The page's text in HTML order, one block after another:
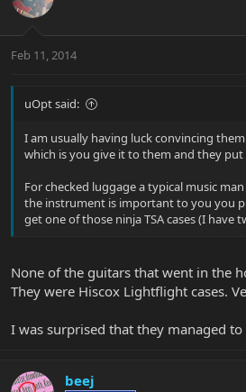
Feb 11, 2014
uOpt said:
I am usually having luck convincing
which is you give it to them and they
For checked luggage a typical music
the instrument is important to you you
get one of those ninja TSA cases (I have
None of the guitars that went in the
They were Hiscox Lightflight cases.
I was surprised that they managed
beej